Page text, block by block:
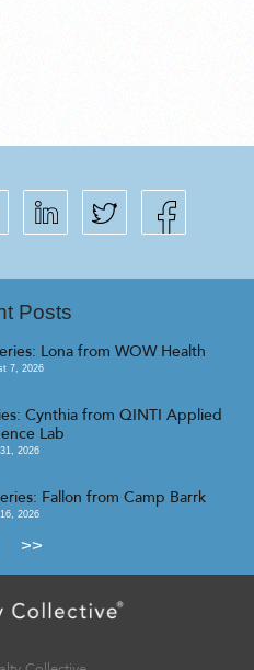
Posts
Lona from WOW Health
7, 2026
Cynthia from QINTI Applied
Lab
2026
Fallon from Camp Barrk
2026
>>